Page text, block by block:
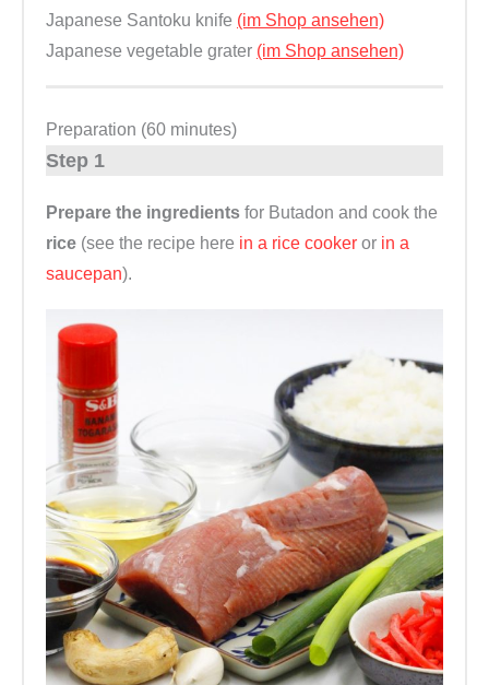
Japanese Santoku knife (im Shop ansehen)
Japanese vegetable grater (im Shop ansehen)
Preparation (60 minutes)
Step 1
Prepare the ingredients for Butadon and cook the
rice (see the recipe here in a rice cooker or in a
saucepan).